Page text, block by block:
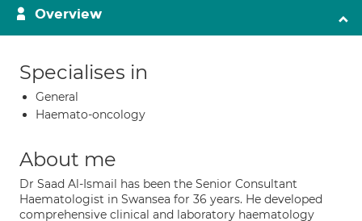
Overview
Specialises in
General
Haemato-oncology
About me
Dr Saad Al-Ismail has been the Senior Consultant
Haematologist in Swansea for 36 years. He developed
comprehensive clinical and laboratory haematology